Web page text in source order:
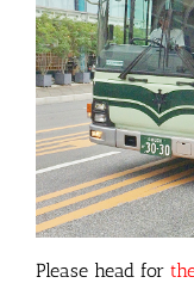
Please head for